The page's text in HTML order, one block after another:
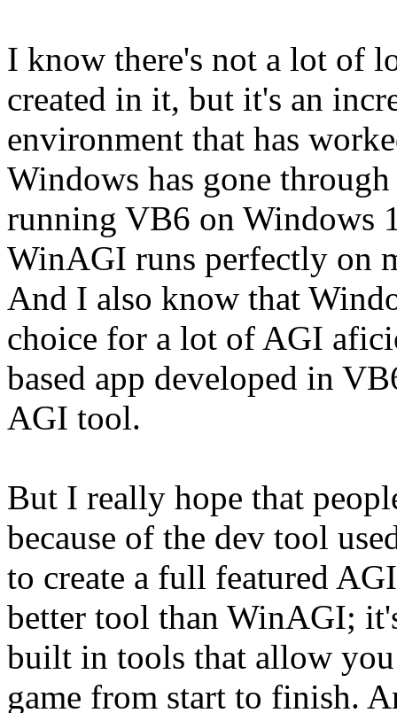
I know there's not a lot of
created in it, but it's an
environment that has
Windows has gone
running VB6 on Windows
WinAGI runs perfectly on
And I also know that
choice for a lot of AGI
based app developed in
AGI tool.
But I really hope that
because of the dev tool
to create a full featured
better tool than WinAGI;
built in tools that allow
game from start to finish.